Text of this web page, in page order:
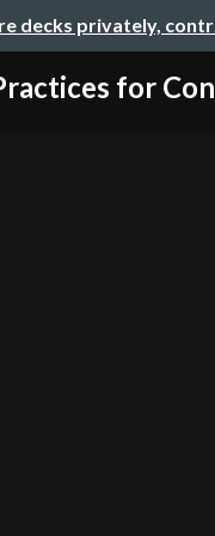
decks privately,
for